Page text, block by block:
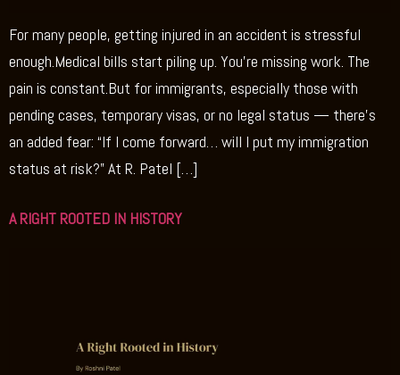
For many people, getting injured in an accident is stressful
enough.Medical bills start piling up. You’re missing work. The
pain is constant.But for immigrants, especially those with
pending cases, temporary visas, or no legal status — there’s
an added fear: “If I come forward… will I put my immigration
status at risk?” At R. Patel […]
A RIGHT ROOTED IN HISTORY